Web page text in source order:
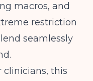
macros, and
restriction
seamlessly
clinicians, this